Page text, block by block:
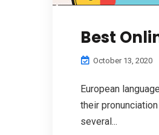
Best
October 13, 2020
European
their
several...